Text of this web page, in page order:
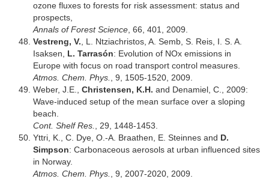
ozone fluxes to forests for risk assessment: status and
prospects,
Annals of Forest Science , 66, 401, 2009.
Vestreng, V. , L. Ntziachristos, A. Semb, S. Reis, I. S. A.
Isaksen, L. Tarrasón: Evolution of NOx emissions in
Europe with focus on road transport control measures.
Atmos. Chem. Phys.
, 9, 1505-1520, 2009.
Weber, J.E., Christensen, K.H. and Denamiel, C., 2009:
Wave-induced setup of the mean surface over a sloping
beach.
Cont. Shelf Res.
, 29, 1448-1453.
Yttri, K., C. Dye, O.-A. Braathen, E. Steinnes and D.
Simpson: Carbonaceous aerosols at urban influenced sites
in Norway.
Atmos. Chem. Phys.
, 9, 2007-2020, 2009.